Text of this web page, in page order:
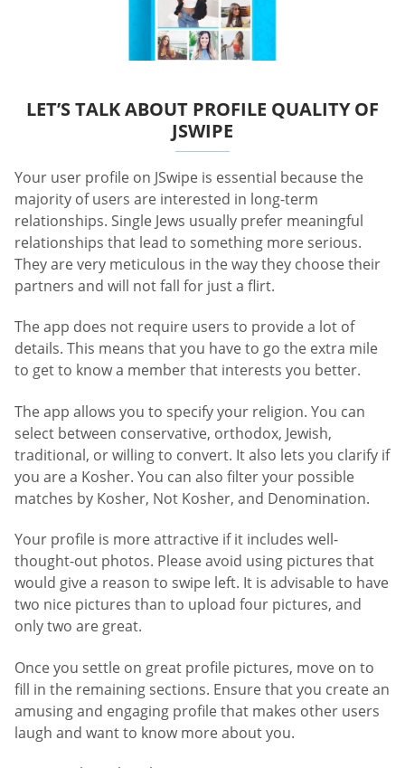
LET’S TALK ABOUT PROFILE QUALITY OF
JSWIPE
Your user profile on JSwipe is essential because the
majority of users are interested in long-term
relationships. Single Jews usually prefer meaningful
relationships that lead to something more serious.
They are very meticulous in the way they choose their
partners and will not fall for just a flirt.
The app does not require users to provide a lot of
details. This means that you have to go the extra mile
to get to know a member that interests you better.
The app allows you to specify your religion. You can
select between conservative, orthodox, Jewish,
traditional, or willing to convert. It also lets you clarify if
you are a Kosher. You can also filter your possible
matches by Kosher, Not Kosher, and Denomination.
Your profile is more attractive if it includes well-
thought-out photos. Please avoid using pictures that
would give a reason to swipe left. It is advisable to have
two nice pictures than to upload four pictures, and
only two are great.
Once you settle on great profile pictures, move on to
fill in the remaining sections. Ensure that you create an
amusing and engaging profile that makes other users
laugh and want to know more about you.